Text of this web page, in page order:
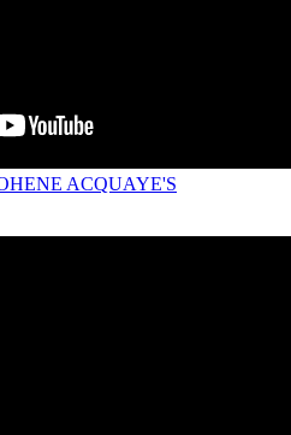
ACQUAYE'S